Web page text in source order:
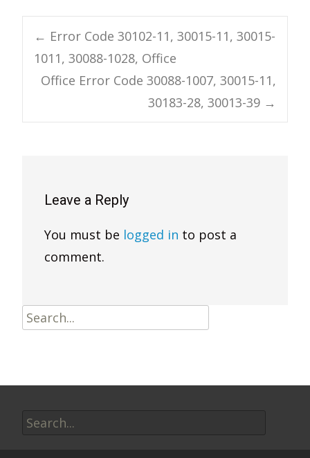
Post
navigation
← Error Code 30102-11, 30015-11, 30015-
1011, 30088-1028, Office
Office Error Code 30088-1007, 30015-11,
30183-28, 30013-39 →
Leave a Reply
You must be logged in to post a
comment.
Search
for: